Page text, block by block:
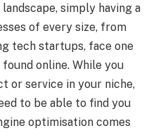
simply having a
of every size, from
tech startups, face one
online. While you
or service in your niche,
to be able to find you
optimisation comes